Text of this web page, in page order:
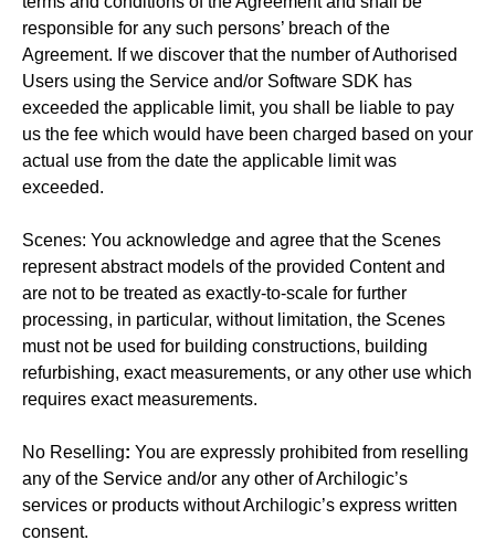
responsible for any such persons’ breach of the
Agreement. If we discover that the number of Authorised
Users using the Service and/or Software SDK has
exceeded the applicable limit, you shall be liable to pay
us the fee which would have been charged based on your
actual use from the date the applicable limit was
exceeded.
Scenes: You acknowledge and agree that the Scenes
represent abstract models of the provided Content and
are not to be treated as exactly-to-scale for further
processing, in particular, without limitation, the Scenes
must not be used for building constructions, building
refurbishing, exact measurements, or any other use which
requires exact measurements.
No Reselling: You are expressly prohibited from reselling
any of the Service and/or any other of Archilogic’s
services or products without Archilogic’s express written
consent.